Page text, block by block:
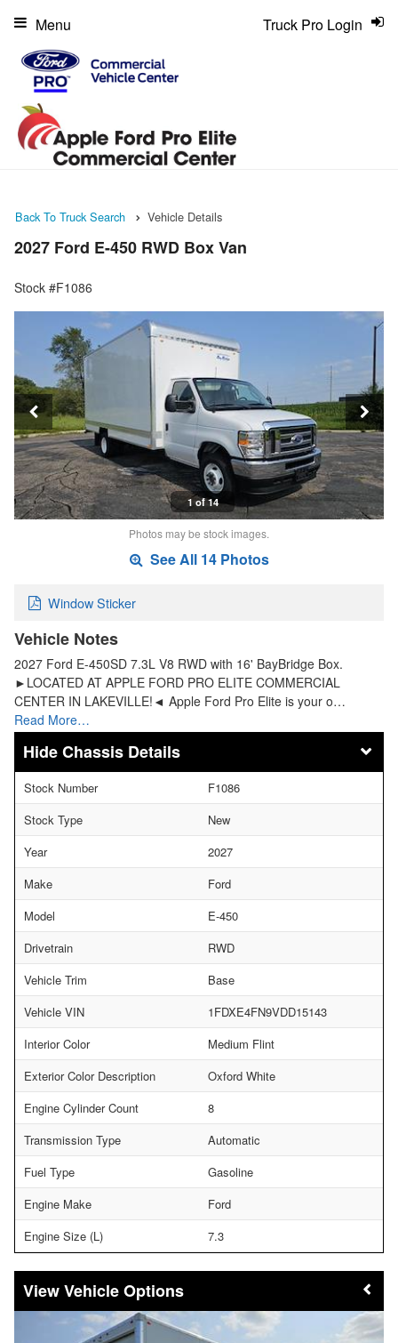
Truck Pro Login
Menu
Back To Truck Search Vehicle Details
2027 Ford E-450 RWD Box Van
Stock #F1086
1 of 14
Photos may be stock images.
See All 14 Photos
Window Sticker
Vehicle Notes
2027 Ford E-450SD 7.3L V8 RWD with 16' BayBridge Box.
►LOCATED AT APPLE FORD PRO ELITE COMMERCIAL
CENTER IN LAKEVILLE!◄ Apple Ford Pro Elite is your o…
Read More…
Chassis Details
Stock Number
F1086
Stock Type
New
Year
2027
Make
Ford
Model
E-450
Drivetrain
RWD
Vehicle Trim
Base
Vehicle VIN
1FDXE4FN9VDD15143
Interior Color
Medium Flint
Exterior Color Description
Oxford White
Engine Cylinder Count
8
Transmission Type
Automatic
Fuel Type
Gasoline
Engine Make
Ford
Engine Size (L)
7.3
Vehicle Options